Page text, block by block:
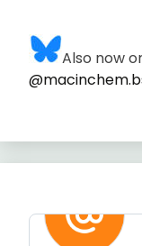
Also now